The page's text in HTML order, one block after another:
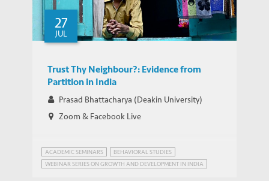
27
JUL
Trust Thy Neighbour?: Evidence from
Partition in India
Prasad Bhattacharya (Deakin University)
Zoom & Facebook Live
ACADEMIC SEMINARS
BEHAVIORAL STUDIES
WEBINAR SERIES ON GROWTH AND DEVELOPMENT IN INDIA